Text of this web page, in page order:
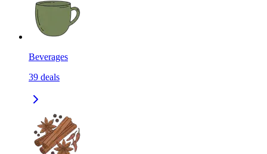
Beverages
39 deals